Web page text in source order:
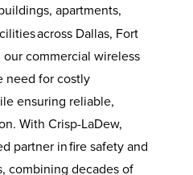
apartments,
across Dallas, Fort
our commercial wireless
need for costly
ensuring reliable,
With Crisp-LaDew,
partner in fire safety and
combining decades of